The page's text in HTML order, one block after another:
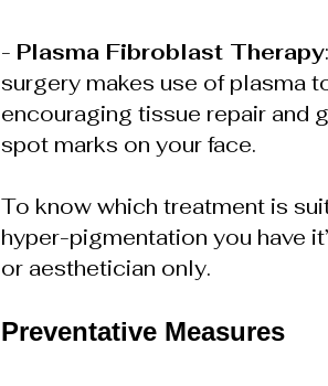
- Plasma Fibroblast Therapy
surgery makes use of plasma
encouraging tissue repair and
spot marks on your face.
To know which treatment is
hyper-pigmentation you have
or aesthetician only.
Preventative Measures